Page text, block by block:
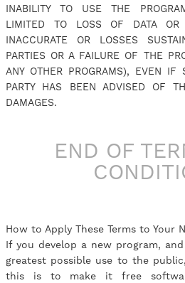
INABILITY TO USE THE
LIMITED TO LOSS OF DATA OR
INACCURATE OR LOSSES
PARTIES OR A FAILURE OF THE
ANY OTHER PROGRAMS), EVEN IF
PARTY HAS BEEN ADVISED OF
DAMAGES.
END OF
How to Apply These Terms to Your
If you develop a new program,
greatest possible use to the
this is to make it free